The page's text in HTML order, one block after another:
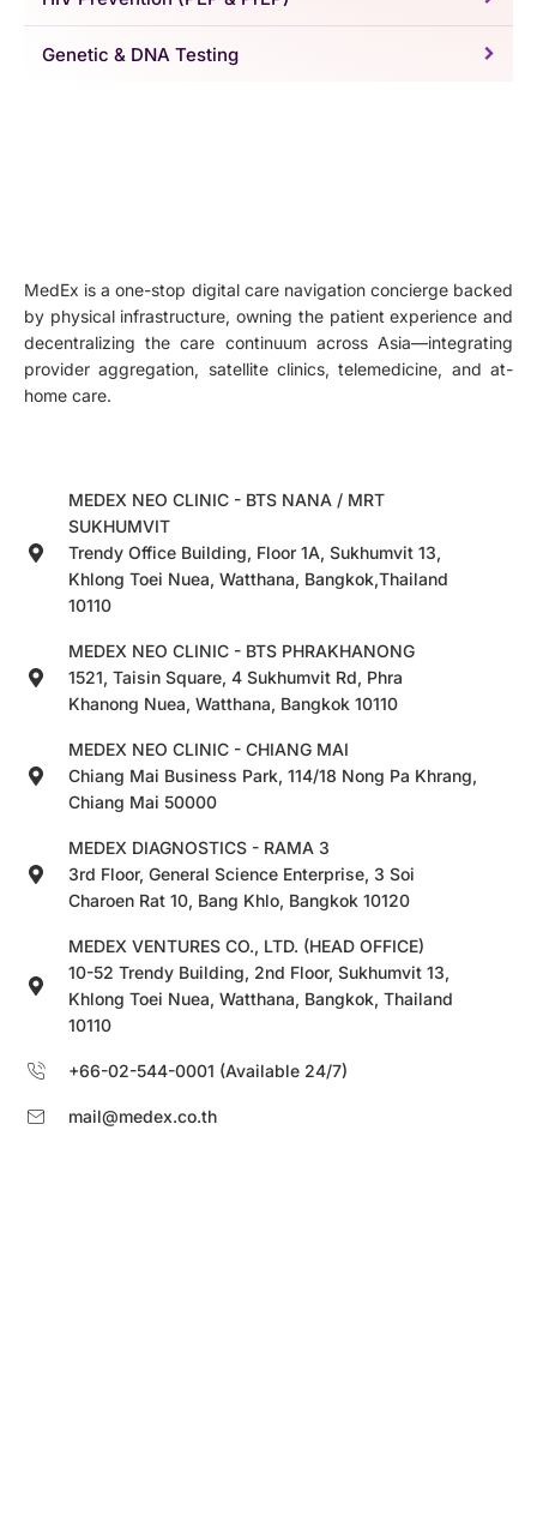
Genetic & DNA Testing
MedEx is a one-stop digital care navigation concierge backed
by physical infrastructure, owning the patient experience and
decentralizing the care continuum across Asia—integrating
provider aggregation, satellite clinics, telemedicine, and at-
home care.
MEDEX NEO CLINIC - BTS NANA / MRT
SUKHUMVIT
Trendy Office Building, Floor 1A, Sukhumvit 13,
Khlong Toei Nuea, Watthana, Bangkok,Thailand
10110
MEDEX NEO CLINIC - BTS PHRAKHANONG
1521, Taisin Square, 4 Sukhumvit Rd, Phra
Khanong Nuea, Watthana, Bangkok 10110
MEDEX NEO CLINIC - CHIANG MAI
Chiang Mai Business Park, 114/18 Nong Pa Khrang,
Chiang Mai 50000
MEDEX DIAGNOSTICS - RAMA 3
3rd Floor, General Science Enterprise, 3 Soi
Charoen Rat 10, Bang Khlo, Bangkok 10120
MEDEX VENTURES CO., LTD. (HEAD OFFICE)
10-52 Trendy Building, 2nd Floor, Sukhumvit 13,
Khlong Toei Nuea, Watthana, Bangkok, Thailand
10110
+66-02-544-0001 (Available 24/7)
mail@medex.co.th